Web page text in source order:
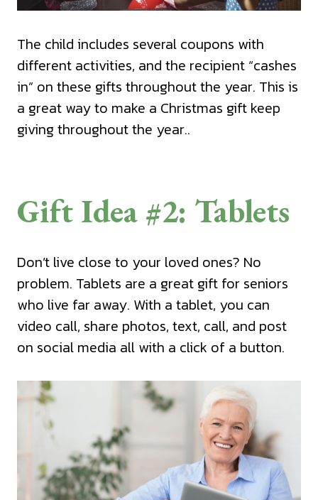
The child includes several coupons with
different activities, and the recipient “cashes
in” on these gifts throughout the year. This is
a great way to make a Christmas gift keep
giving throughout the year..
Gift Idea #2: Tablets
Don’t live close to your loved ones? No
problem. Tablets are a great gift for seniors
who live far away. With a tablet, you can
video call, share photos, text, call, and post
on social media all with a click of a button.